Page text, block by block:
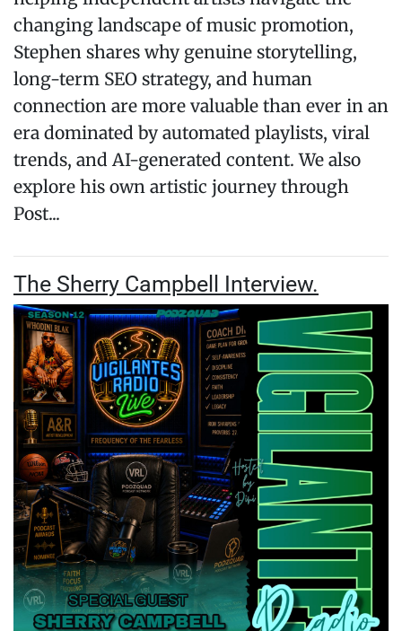
changing landscape of music promotion,
Stephen shares why genuine storytelling,
long-term SEO strategy, and human
connection are more valuable than ever in an
era dominated by automated playlists, viral
trends, and AI-generated content. We also
explore his own artistic journey through
Post...
The Sherry Campbell Interview.